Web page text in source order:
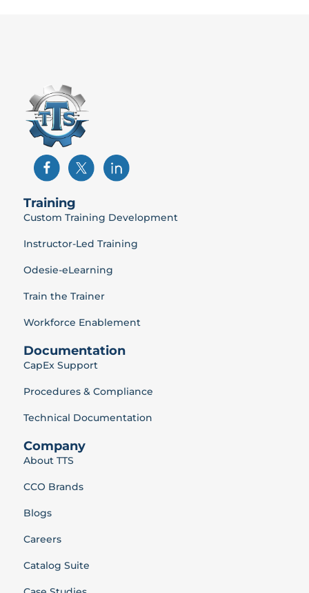
Training
Custom Training Development
Instructor-Led Training
Odesie-eLearning
Train the Trainer
Workforce Enablement
Documentation
CapEx Support
Procedures & Compliance
Technical Documentation
Company
About TTS
CCO Brands
Blogs
Careers
Catalog Suite